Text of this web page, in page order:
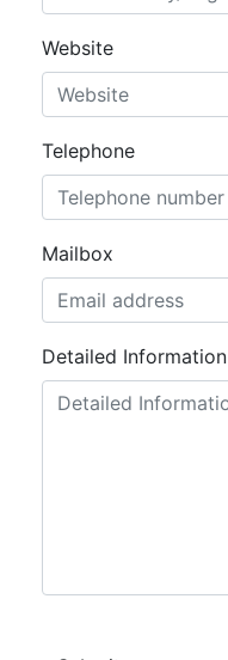
Website
Telephone
Mailbox
Detailed Information